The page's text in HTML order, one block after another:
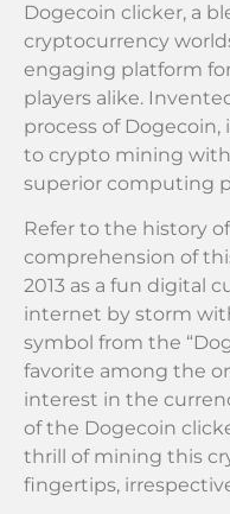
Dogecoin clicker, a
cryptocurrency
engaging platform
players alike.
process of
to crypto mining
superior computing
Refer to the history
comprehension of
2013 as a fun digital
internet by storm
symbol from the
favorite among the
interest in the
of the Dogecoin
thrill of mining this
fingertips,